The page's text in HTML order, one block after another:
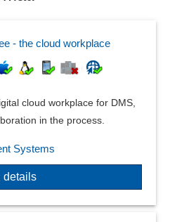
- the cloud workplace
cloud workplace for DMS,
in the process.
Systems
details